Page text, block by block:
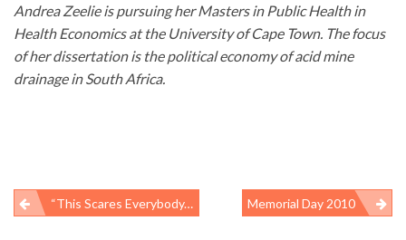
Andrea Zeelie is pursuing her Masters in Public Health in
Health Economics at the University of Cape Town. The focus
of her dissertation is the political economy of acid mine
drainage in South Africa.
Post
“This Scares Everybody, The Fact That We Can’t Stop This Well,” – BP Chief Operating Officer Doug Suttles, May 29, 2010: More Oil-Spill Responders Hospitalized And Exposure Information Gaps Persist Memorial Day 2010